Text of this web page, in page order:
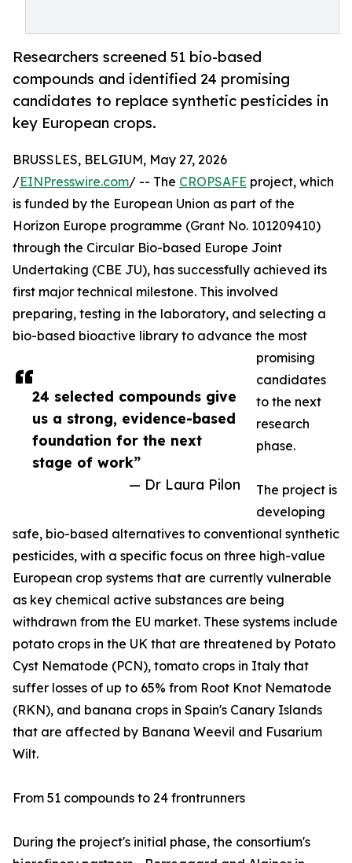
Researchers screened 51 bio-based
compounds and identified 24 promising
candidates to replace synthetic pesticides in
key European crops.
24 selected compounds give
us a strong, evidence-based
foundation for the next
stage of work”
— Dr Laura Pilon
BRUSSLES, BELGIUM, May 27, 2026
/EINPresswire.com/ -- The CROPSAFE project, which
is funded by the European Union as part of the
Horizon Europe programme (Grant No. 101209410)
through the Circular Bio-based Europe Joint
Undertaking (CBE JU), has successfully achieved its
first major technical milestone. This involved
preparing, testing in the laboratory, and selecting a
bio-based bioactive library to advance the most
promising
candidates
to the next
research
phase.
The project is
developing
safe, bio-based alternatives to conventional synthetic
pesticides, with a specific focus on three high-value
European crop systems that are currently vulnerable
as key chemical active substances are being
withdrawn from the EU market. These systems include
potato crops in the UK that are threatened by Potato
Cyst Nematode (PCN), tomato crops in Italy that
suffer losses of up to 65% from Root Knot Nematode
(RKN), and banana crops in Spain's Canary Islands
that are affected by Banana Weevil and Fusarium
Wilt.
From 51 compounds to 24 frontrunners
During the project's initial phase, the consortium's